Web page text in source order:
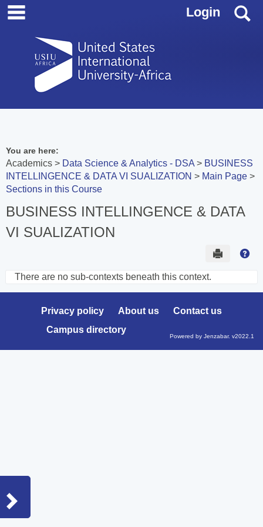
Skip
Login
You are here:
Academics Data Science & Analytics - DSA
BUSINESS
INTELLINGENCE & DATA VI SUALIZATION
Main Page
Sections in this Course
Sidebar
BUSINESS INTELLINGENCE & DATA
VI SUALIZATION
Send to
Sections
Course
There are no sub-contexts beneath this context.
Privacy policy About us
Contact us
Campus directory
Powered by Jenzabar. v2022.1